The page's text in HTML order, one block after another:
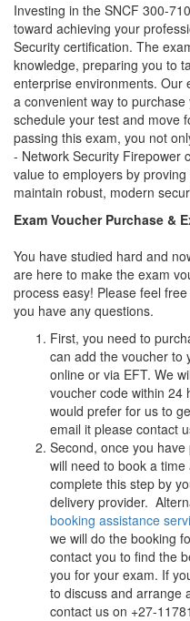
Investing in the SNCF 300-
toward achieving your
Security certification. The
knowledge, preparing you to
enterprise environments. Our
a convenient way to
schedule your test and move
passing this exam, you not
- Network Security Firepower
value to employers by
maintain robust, modern
Exam Voucher Purchase &
You have studied hard and
are here to make the exam
process easy! Please feel
you have any questions.
First, you need to
can add the voucher to
online or via EFT. We
voucher code within 24
would prefer for us to
email it please contact
Second, once you
will need to book a
complete this step by
delivery provider.
booking assistance
we will do the booking
contact you to find the
you for your exam. If
to discuss and arrange
contact us on +27-